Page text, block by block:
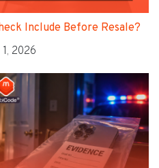
Include Before Resale?
2026